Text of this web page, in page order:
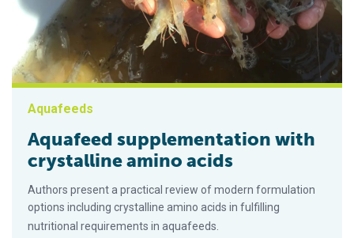
Aquafeeds
Aquafeed supplementation with
crystalline amino acids
Authors present a practical review of modern formulation
options including crystalline amino acids in fulfilling
nutritional requirements in aquafeeds.